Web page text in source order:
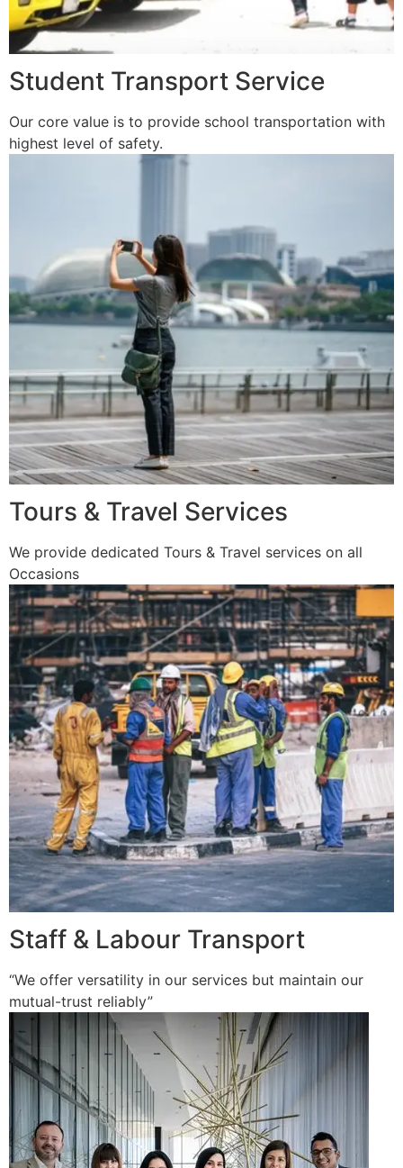
Student Transport Service
Our core value is to provide school transportation with
highest level of safety.
Tours & Travel Services
We provide dedicated Tours & Travel services on all
Occasions
Staff & Labour Transport
“We offer versatility in our services but maintain our
mutual-trust reliably”